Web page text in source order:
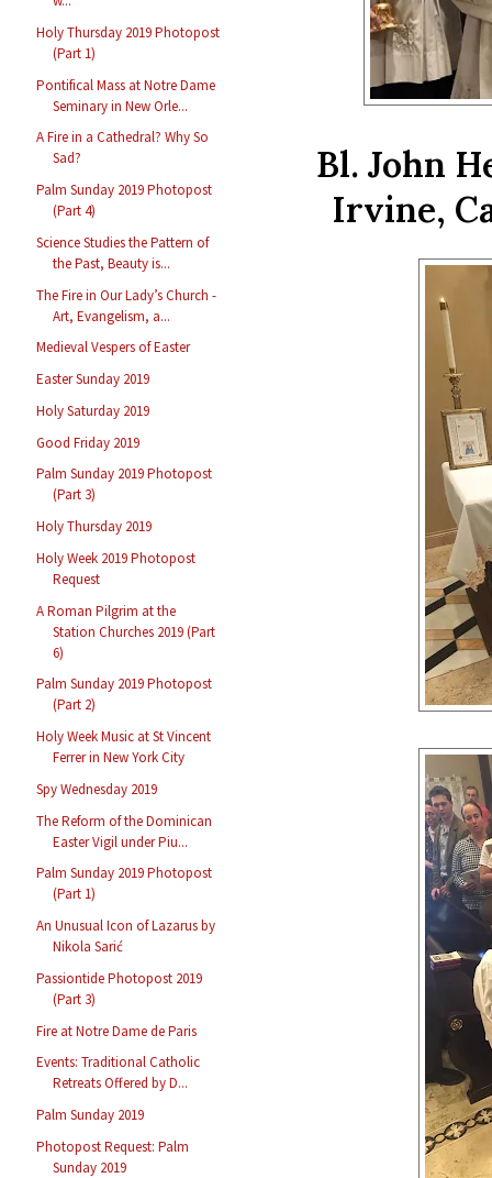
Holy Thursday 2019 Photopost
(Part 1)
Pontifical Mass at Notre Dame
Seminary in New Orle...
A Fire in a Cathedral? Why So
Sad?
Palm Sunday 2019 Photopost
(Part 4)
Science Studies the Pattern of
the Past, Beauty is...
The Fire in Our Lady’s Church -
Art, Evangelism, a...
Medieval Vespers of Easter
Easter Sunday 2019
Holy Saturday 2019
Good Friday 2019
Palm Sunday 2019 Photopost
(Part 3)
Holy Thursday 2019
Holy Week 2019 Photopost
Request
A Roman Pilgrim at the
Station Churches 2019 (Part
6)
Palm Sunday 2019 Photopost
(Part 2)
Holy Week Music at St Vincent
Ferrer in New York City
Spy Wednesday 2019
The Reform of the Dominican
Easter Vigil under Piu...
Palm Sunday 2019 Photopost
(Part 1)
An Unusual Icon of Lazarus by
Nikola Sarić
Passiontide Photopost 2019
(Part 3)
Fire at Notre Dame de Paris
Events: Traditional Catholic
Retreats Offered by D...
Palm Sunday 2019
Photopost Request: Palm
Sunday 2019
Bl. John
Irvine,